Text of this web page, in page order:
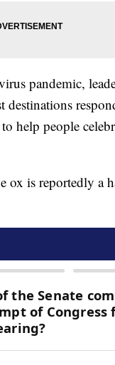
pandemic,
destinations
help people
ox is reportedly a